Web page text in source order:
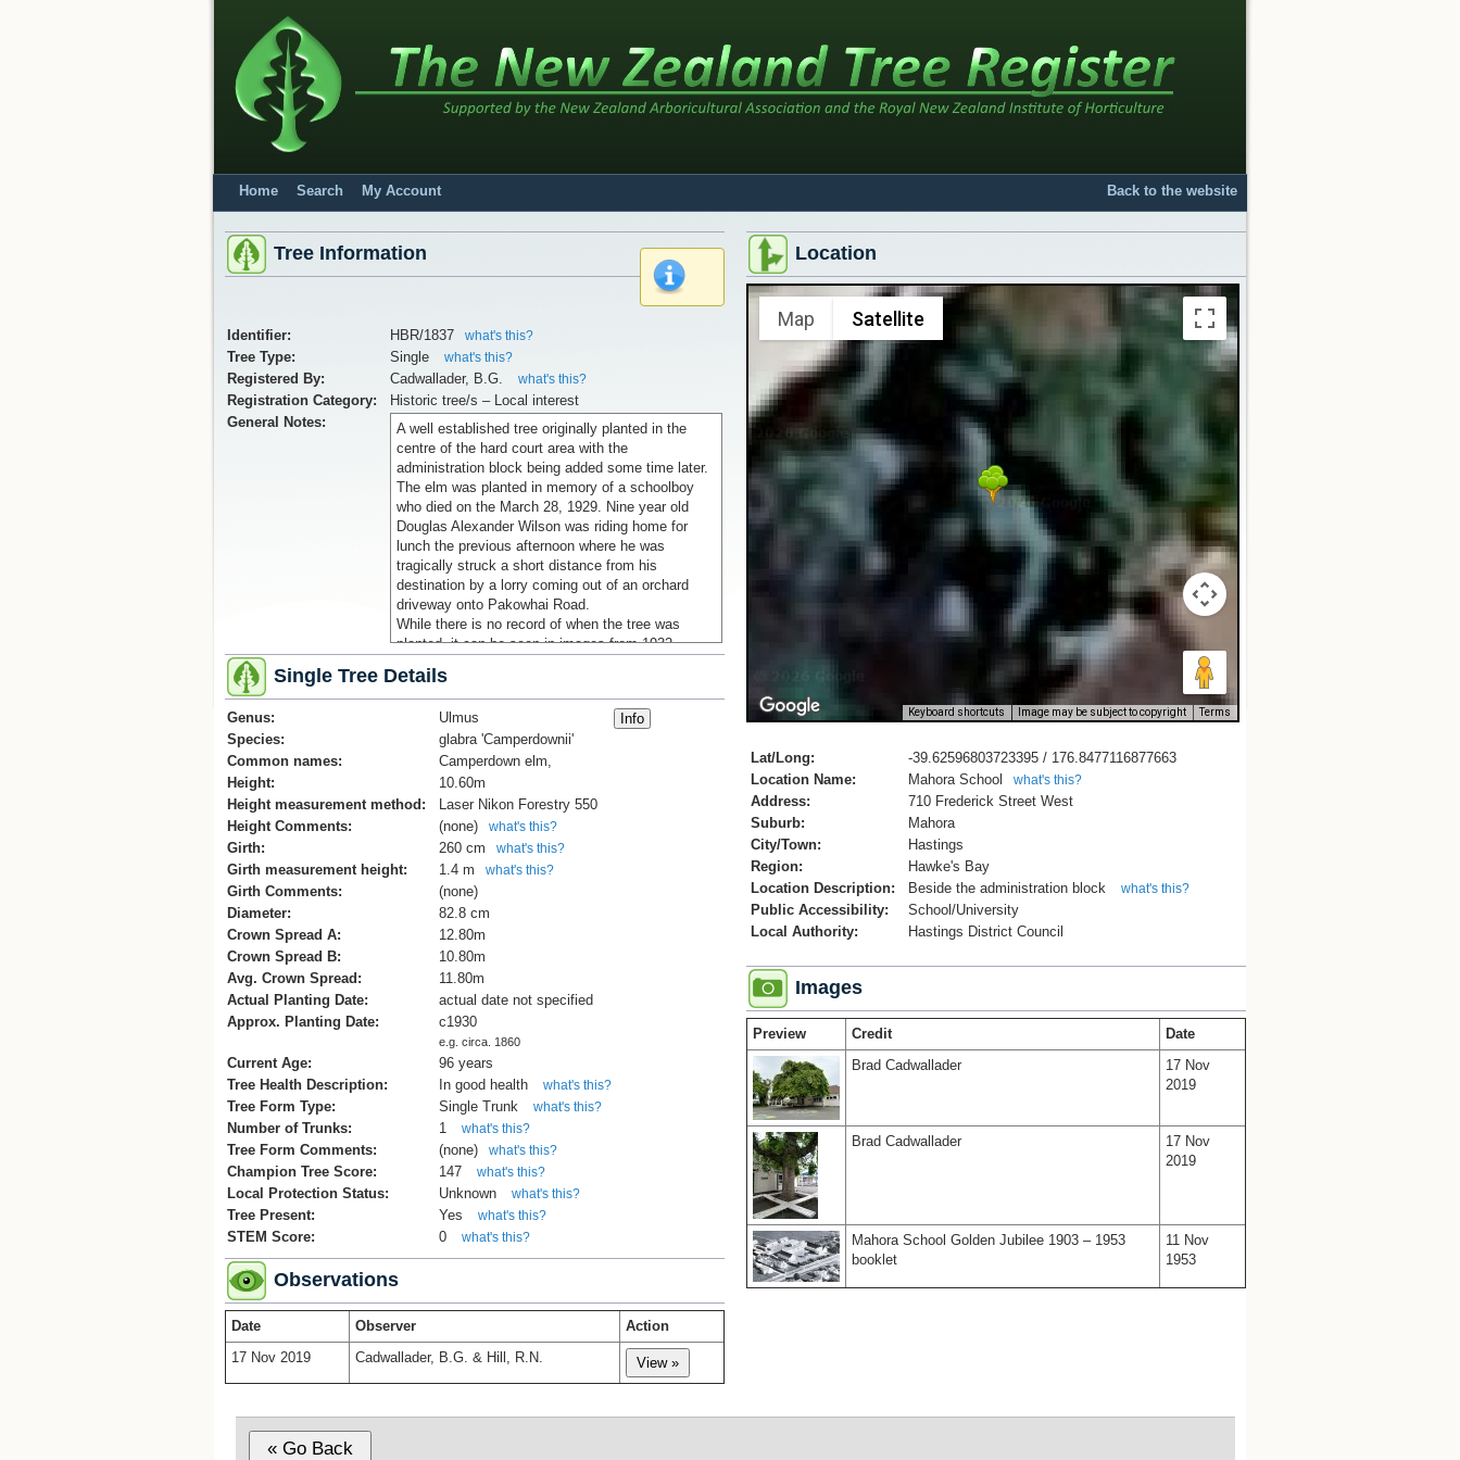
Home Search My Account Back to the website
Tree Information
x
Identifier: HBR/1837 what's this?
Tree Type: Single what's this?
Registered By: Cadwallader, B.G. what's this?
Registration Category:
Historic tree/s – Local interest
General Notes:
A well established tree originally planted in the
centre of the hard court area with the
administration block being added some time later.
The elm was planted in memory of a schoolboy
who died on the March 28, 1929. Nine year old
Douglas Alexander Wilson was riding home for
lunch the previous afternoon where he was
tragically struck a short distance from his
destination by a lorry coming out of an orchard
driveway onto Pakowhai Road.
While there is no record of when the tree was
planted, it can be seen in images from 1932
References
Mahora School Archives
Single Tree Details
Genus:
Ulmus
Species:
glabra 'Camperdownii'
Common names:
Camperdown elm,
Height:
10.60m
Height measurement method:
Laser Nikon Forestry 550
Height Comments:
(none) what's this?
Girth: 260 cm what's this?
Girth measurement height: 1.4 m what's this?
Girth Comments:
(none)
Diameter:
82.8 cm
Crown Spread A:
12.80m
Crown Spread B:
10.80m
Avg. Crown Spread:
11.80m
Actual Planting Date:
actual date not specified
Approx. Planting Date:
c1930
e.g. circa. 1860
Current Age:
96 years
Tree Health Description:
In good health what's this?
Tree Form Type: Single Trunk what's this?
Number of Trunks: 1 what's this?
Tree Form Comments: (none) what's this?
Champion Tree Score: 147 what's this?
Local Protection Status: Unknown what's this?
Tree Present: Yes what's this?
STEM Score: 0 what's this?
Observations
Date Observer
Action
17 Nov 2019
Cadwallader, B.G. & Hill, R.N.
Location
Map Satellite
Keyboard shortcuts Image may be subject to copyright Terms
Lat/Long:
-39.62596803723395 / 176.8477116877663
Location Name:
Mahora School what's this?
Address:
710 Frederick Street West
Suburb:
Mahora
City/Town:
Hastings
Region:
Hawke's Bay
Location Description:
Beside the administration block what's this?
Public Accessibility:
School/University
Local Authority:
Hastings District Council
Images
Preview Credit
Date
Brad Cadwallader
17 Nov
2019
Brad Cadwallader
17 Nov
2019
Mahora School Golden Jubilee 1903 – 1953
booklet
11 Nov
1953